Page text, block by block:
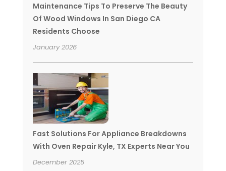
Maintenance Tips To Preserve The Beauty
Of Wood Windows In San Diego CA
Residents Choose
January 2026
Fast Solutions For Appliance Breakdowns
With Oven Repair Kyle, TX Experts Near You
December 2025